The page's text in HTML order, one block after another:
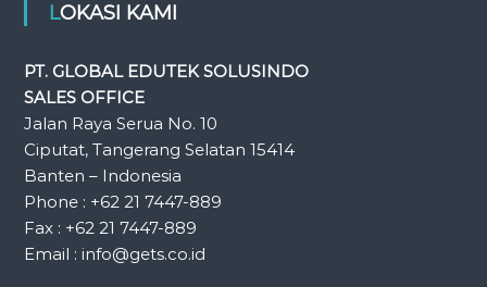
LOKASI KAMI
PT. GLOBAL EDUTEK SOLUSINDO
SALES OFFICE
Jalan Raya Serua No. 10
Ciputat, Tangerang Selatan 15414
Banten – Indonesia
Phone : +62 21 7447-889
Fax : +62 21 7447-889
Email : info@gets.co.id